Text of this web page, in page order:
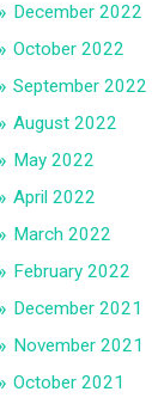
December 2022
October 2022
September 2022
August 2022
May 2022
April 2022
March 2022
February 2022
December 2021
November 2021
October 2021